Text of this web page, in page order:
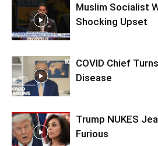
Muslim Socialist
Shocking Upset
COVID Chief
Disease
Trump NUKES
Furious